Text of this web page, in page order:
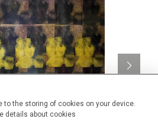
to the storing of cookies on your device.
details about cookies